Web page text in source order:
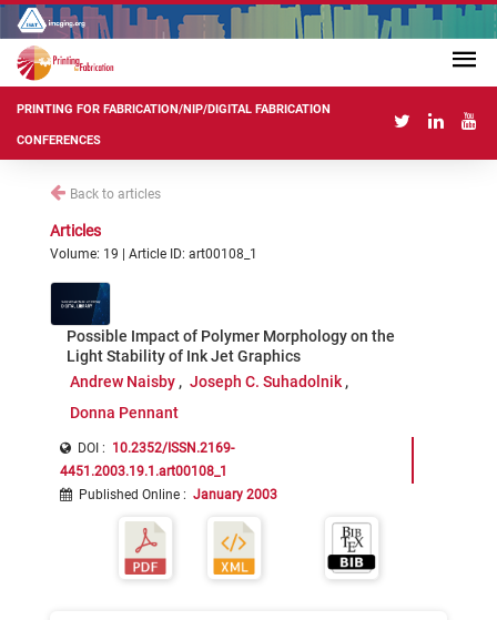
PRINTING FOR FABRICATION/NIP/DIGITAL FABRICATION
CONFERENCES
Back to articles
Articles
Volume: 19 | Article ID: art00108_1
Possible Impact of Polymer Morphology on the
Light Stability of Ink Jet Graphics
Andrew Naisby
Joseph C. Suhadolnik
Donna Pennant
DOI : 10.2352/ISSN.2169-
4451.2003.19.1.art00108_1
Published Online : January 2003